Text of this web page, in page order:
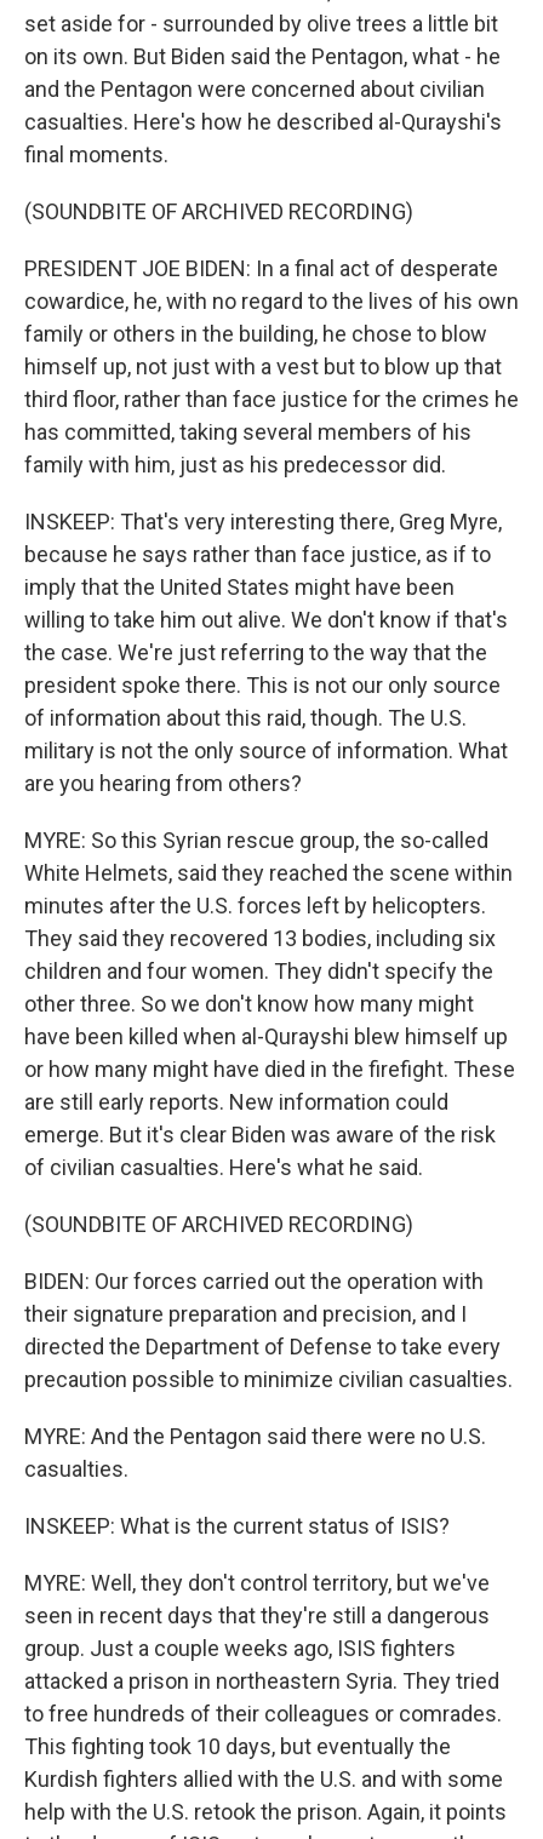
set aside for - surrounded by olive trees a little bit
on its own. But Biden said the Pentagon, what - he
and the Pentagon were concerned about civilian
casualties. Here's how he described al-Qurayshi's
final moments.
(SOUNDBITE OF ARCHIVED RECORDING)
PRESIDENT JOE BIDEN: In a final act of desperate
cowardice, he, with no regard to the lives of his own
family or others in the building, he chose to blow
himself up, not just with a vest but to blow up that
third floor, rather than face justice for the crimes he
has committed, taking several members of his
family with him, just as his predecessor did.
INSKEEP: That's very interesting there, Greg Myre,
because he says rather than face justice, as if to
imply that the United States might have been
willing to take him out alive. We don't know if that's
the case. We're just referring to the way that the
president spoke there. This is not our only source
of information about this raid, though. The U.S.
military is not the only source of information. What
are you hearing from others?
MYRE: So this Syrian rescue group, the so-called
White Helmets, said they reached the scene within
minutes after the U.S. forces left by helicopters.
They said they recovered 13 bodies, including six
children and four women. They didn't specify the
other three. So we don't know how many might
have been killed when al-Qurayshi blew himself up
or how many might have died in the firefight. These
are still early reports. New information could
emerge. But it's clear Biden was aware of the risk
of civilian casualties. Here's what he said.
(SOUNDBITE OF ARCHIVED RECORDING)
BIDEN: Our forces carried out the operation with
their signature preparation and precision, and I
directed the Department of Defense to take every
precaution possible to minimize civilian casualties.
MYRE: And the Pentagon said there were no U.S.
casualties.
INSKEEP: What is the current status of ISIS?
MYRE: Well, they don't control territory, but we've
seen in recent days that they're still a dangerous
group. Just a couple weeks ago, ISIS fighters
attacked a prison in northeastern Syria. They tried
to free hundreds of their colleagues or comrades.
This fighting took 10 days, but eventually the
Kurdish fighters allied with the U.S. and with some
help with the U.S. retook the prison. Again, it points